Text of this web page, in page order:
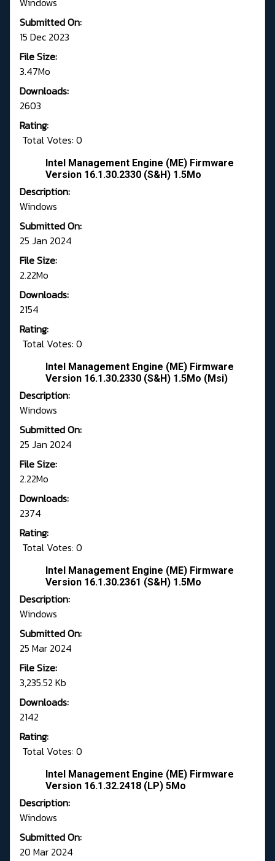
Submitted On:
15 Dec 2023
File Size:
3.47Mo
Downloads:
2603
Rating:
Total Votes: 0
Intel Management Engine (ME) Firmware
Version 16.1.30.2330 (S&H) 1.5Mo
Description:
Windows
Submitted On:
25 Jan 2024
File Size:
2.22Mo
Downloads:
2154
Rating:
Total Votes: 0
Intel Management Engine (ME) Firmware
Version 16.1.30.2330 (S&H) 1.5Mo (Msi)
Description:
Windows
Submitted On:
25 Jan 2024
File Size:
2.22Mo
Downloads:
2374
Rating:
Total Votes: 0
Intel Management Engine (ME) Firmware
Version 16.1.30.2361 (S&H) 1.5Mo
Description:
Windows
Submitted On:
25 Mar 2024
File Size:
3,235.52 Kb
Downloads:
2142
Rating:
Total Votes: 0
Intel Management Engine (ME) Firmware
Version 16.1.32.2418 (LP) 5Mo
Description:
Windows
Submitted On:
20 Mar 2024